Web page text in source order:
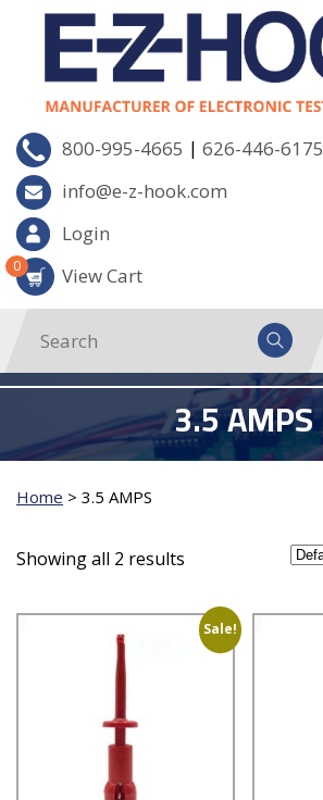
800-995-4665 | 626-446-6175
info@e-z-hook.com
Login
View Cart
0
3.5 AMPS
Home > 3.5 AMPS
Showing all 2 results
Sale!